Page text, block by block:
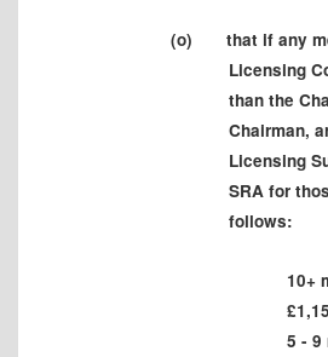
(o)
that if any
Licensing
than the
Chairman,
Licensing
SRA for
follows:
10+
£1,1
5 - 9